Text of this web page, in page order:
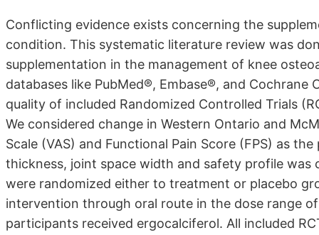
Conflicting evidence exists concerning the
condition. This systematic literature review was
supplementation in the management of knee
databases like PubMed®, Embase®, and
quality of included Randomized Controlled Trials
We considered change in Western Ontario and
Scale (VAS) and Functional Pain Score (FPS) as
thickness, joint space width and safety profile was
were randomized either to treatment or placebo
intervention through oral route in the dose range
participants received ergocalciferol. All included